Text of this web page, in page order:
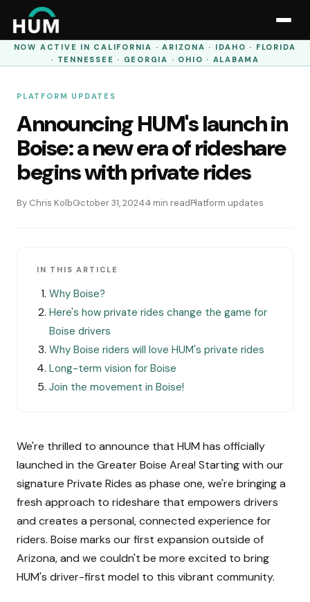
NOW ACTIVE IN CALIFORNIA · ARIZONA · IDAHO · FLORIDA
· TENNESSEE · GEORGIA · OHIO · ALABAMA
PLATFORM UPDATES
Announcing HUM's launch in
Boise: a new era of rideshare
begins with private rides
By Chris KolbOctober 31, 20244 min readPlatform updates
IN THIS ARTICLE
Why Boise?
Here's how private rides change the game for
Boise drivers
Why Boise riders will love HUM's private rides
Long-term vision for Boise
Join the movement in Boise!
We're thrilled to announce that HUM has officially
launched in the Greater Boise Area! Starting with our
signature Private Rides as phase one, we're bringing a
fresh approach to rideshare that empowers drivers
and creates a personal, connected experience for
riders. Boise marks our first expansion outside of
Arizona, and we couldn't be more excited to bring
HUM's driver-first model to this vibrant community.